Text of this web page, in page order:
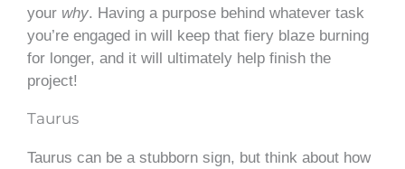
your why. Having a purpose behind whatever task
you’re engaged in will keep that fiery blaze burning
for longer, and it will ultimately help finish the
project!
Taurus
Taurus can be a stubborn sign, but think about how